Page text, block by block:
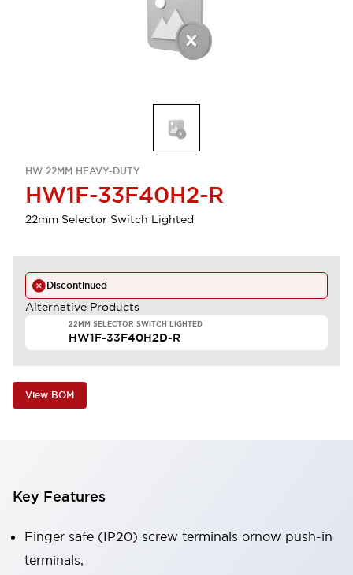
HW 22MM HEAVY-DUTY
HW1F-33F40H2-R
22mm Selector Switch Lighted
Discontinued
Alternative Products
22MM SELECTOR SWITCH LIGHTED
HW1F-33F40H2D-R
View BOM
Key Features
Finger safe (IP20) screw terminals ornow push-in
terminals,